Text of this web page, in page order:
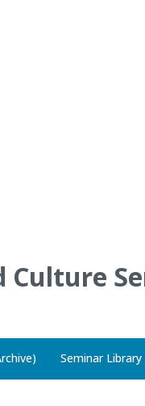
Culture
Seminar Library